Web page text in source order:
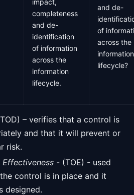
impact,
completeness
and de-
identification
of information
across the
information
lifecycle.
and de-
of
across the
information
lifecycle?
– verifies that a control is
and that it will prevent or
risk.
- (TOE) - used
control is in place and it
designed.